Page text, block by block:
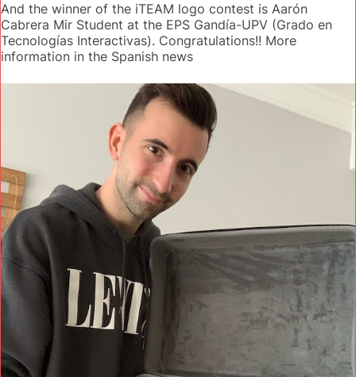
And the winner of the iTEAM logo contest is Aarón
Cabrera Mir Student at the EPS Gandía-UPV (Grado en
Tecnologías Interactivas). Congratulations!! More
information in the Spanish news